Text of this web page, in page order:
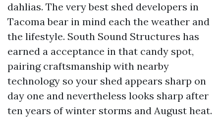
dahlias. The very best shed developers in
Tacoma bear in mind each the weather and
the lifestyle. South Sound Structures has
earned a acceptance in that candy spot,
pairing craftsmanship with nearby
technology so your shed appears sharp on
day one and nevertheless looks sharp after
ten years of winter storms and August heat.